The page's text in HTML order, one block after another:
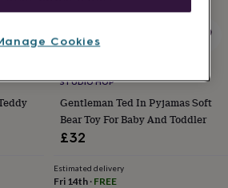
Wed 12th·FREE
STUDIO HOP
Gentleman Ted In Pyjamas Soft
Bear Toy For Baby And Toddler
£32
Estimated delivery
Fri 14th· FREE
Cookies